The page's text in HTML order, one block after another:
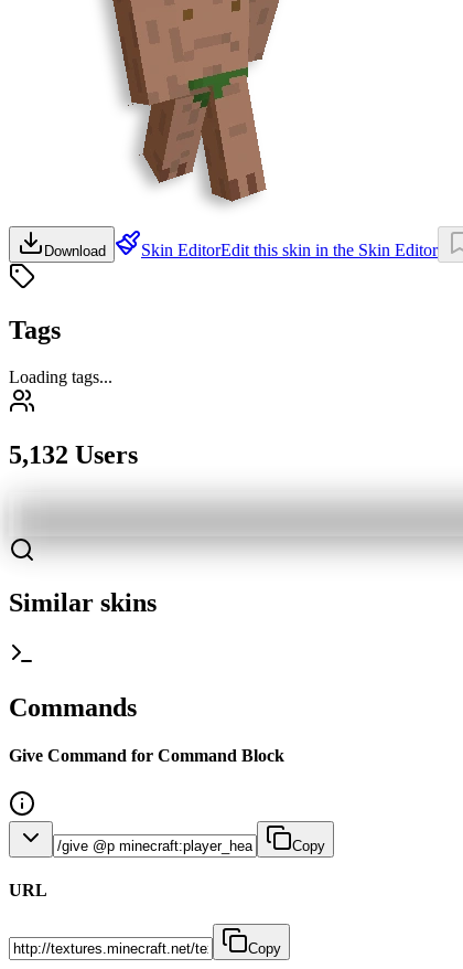
Download Skin EditorEdit this skin in the Skin Editor
Tags
Loading tags...
5,132 Users
Similar skins
Commands
Give Command for Command Block
Copy
URL
Copy